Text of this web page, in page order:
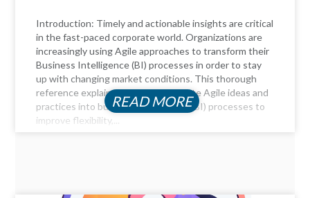
Introduction: Timely and actionable insights are critical
in the fast-paced corporate world. Organizations are
increasingly using Agile approaches to transform their
Business Intelligence (BI) processes in order to stay
up with changing market conditions. This thorough
reference explains how to incorporate Agile ideas and
practices into business intelligence (BI) processes to
improve flexibility,...
READ MORE